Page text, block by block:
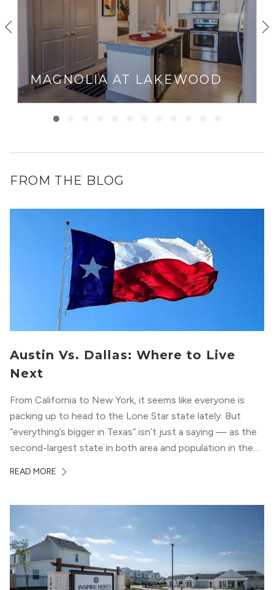
MAGNOLIA AT LAKEWOOD
FROM THE BLOG
Austin Vs. Dallas: Where to Live
Next
From California to New York, it seems like everyone is
packing up to head to the Lone Star state lately. But
“everything’s bigger in Texas” isn’t just a saying — as the
second-largest state in both area and population in the
your roots. So,...
READ MORE